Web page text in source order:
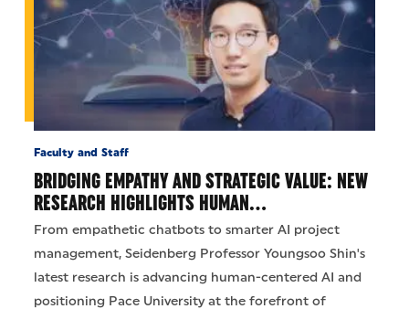
Faculty and Staff
BRIDGING EMPATHY AND STRATEGIC VALUE: NEW
RESEARCH HIGHLIGHTS HUMAN…
From empathetic chatbots to smarter AI project
management, Seidenberg Professor Youngsoo Shin's
latest research is advancing human-centered AI and
positioning Pace University at the forefront of